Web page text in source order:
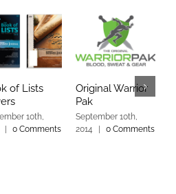
of Lists
10th,
0 Comments
Original Warrior
Pak
September 10th,
2014
0 Comments